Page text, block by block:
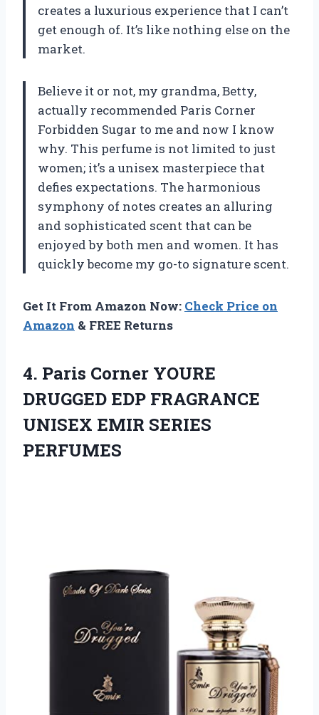
creates a luxurious experience that I can’t
get enough of. It’s like nothing else on the
market.
Believe it or not, my grandma, Betty,
actually recommended Paris Corner
Forbidden Sugar to me and now I know
why. This perfume is not limited to just
women; it’s a unisex masterpiece that
defies expectations. The harmonious
symphony of notes creates an alluring
and sophisticated scent that can be
enjoyed by both men and women. It has
quickly become my go-to signature scent.
Get It From Amazon Now: Check Price on
Amazon & FREE Returns
4. Paris Corner YOURE
DRUGGED EDP FRAGRANCE
UNISEX EMIR SERIES
PERFUMES